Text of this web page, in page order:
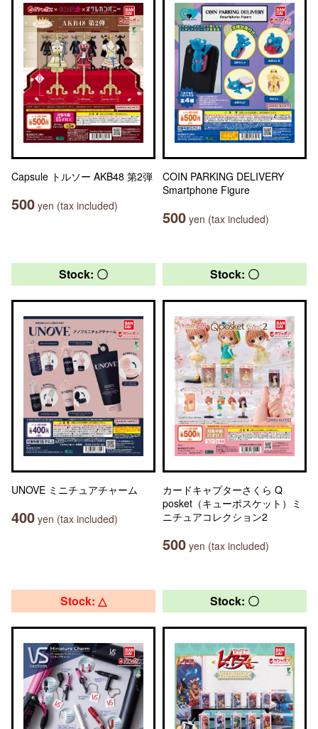
Capsule トルソー AKB48 第2弾
500 yen (tax included)
COIN PARKING DELIVERY
Smartphone Figure
500 yen (tax included)
Stock: 〇
UNOVE ミニチュアチャーム
400 yen (tax included)
Stock: 〇
カードキャプターさくら Q
posket（キューポスケット）ミ
ニチュアコレクション2
500 yen (tax included)
Stock: △ Stock: 〇